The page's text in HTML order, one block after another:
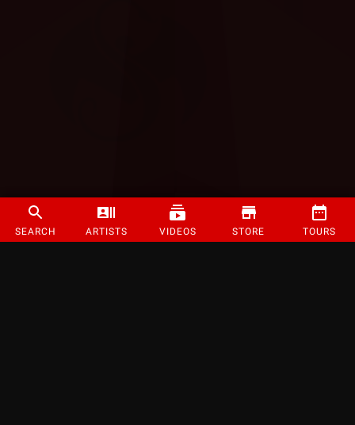
SEARCH ARTISTS VIDEOS STORE TOURS